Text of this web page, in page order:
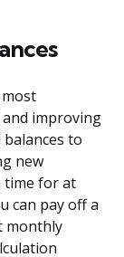
improving
to
new
time for at
can pay off a
monthly